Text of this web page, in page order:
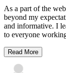
As a part of the
beyond my
and informative. I
to everyone
Read More